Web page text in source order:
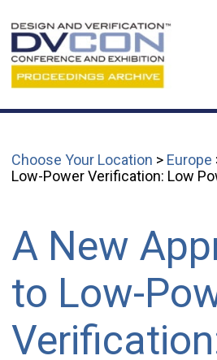
Choose Your Location > Europe
Low-Power Verification: Low
A New
to Low-